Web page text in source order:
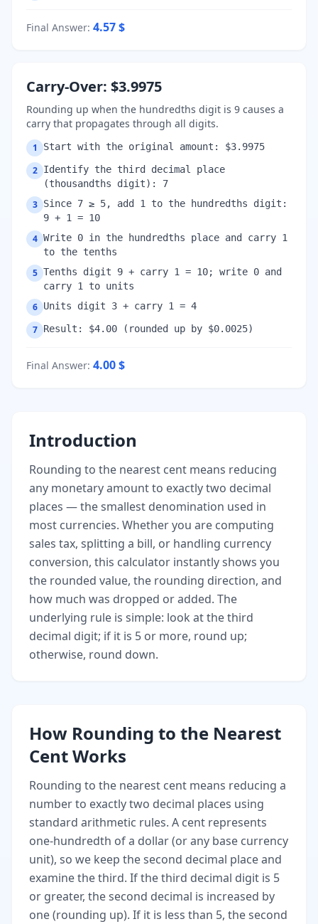
Final Answer: 4.57$
Carry-Over: $3.9975
Rounding up when the hundredths digit is 9 causes a
carry that propagates through all digits.
1 Start with the original amount: $3.9975
2 Identify the third decimal place
(thousandths digit): 7
3 Since 7 ≥ 5, add 1 to the hundredths digit:
9 + 1 = 10
4 Write 0 in the hundredths place and carry 1
to the tenths
5 Tenths digit 9 + carry 1 = 10; write 0 and
carry 1 to units
6 Units digit 3 + carry 1 = 4
7 Result: $4.00 (rounded up by $0.0025)
Final Answer: 4.00$
Introduction
Rounding to the nearest cent means reducing
any monetary amount to exactly two decimal
places — the smallest denomination used in
most currencies. Whether you are computing
sales tax, splitting a bill, or handling currency
conversion, this calculator instantly shows you
the rounded value, the rounding direction, and
how much was dropped or added. The
underlying rule is simple: look at the third
decimal digit; if it is 5 or more, round up;
otherwise, round down.
How Rounding to the Nearest
Cent Works
Rounding to the nearest cent means reducing a
number to exactly two decimal places using
standard arithmetic rules. A cent represents
one-hundredth of a dollar (or any base currency
unit), so we keep the second decimal place and
examine the third. If the third decimal digit is 5
or greater, the second decimal is increased by
one (rounding up). If it is less than 5, the second